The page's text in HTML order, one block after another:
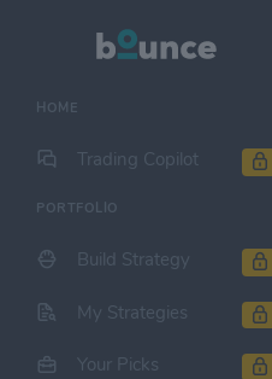
HOME
Trading Copilot
PORTFOLIO
Build Strategy
My Strategies
Your Picks